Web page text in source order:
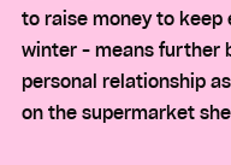
to raise money to keep
winter – means further
personal relationship
on the supermarket